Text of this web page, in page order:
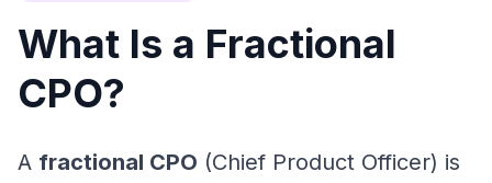
What Is a Fractional
CPO?
A fractional CPO (Chief Product Officer) is